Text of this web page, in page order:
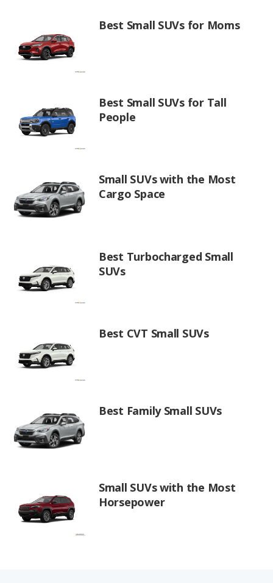
Best Small SUVs for Moms
Best Small SUVs for Tall
People
Small SUVs with the Most
Cargo Space
Best Turbocharged Small
SUVs
Best CVT Small SUVs
Best Family Small SUVs
Small SUVs with the Most
Horsepower